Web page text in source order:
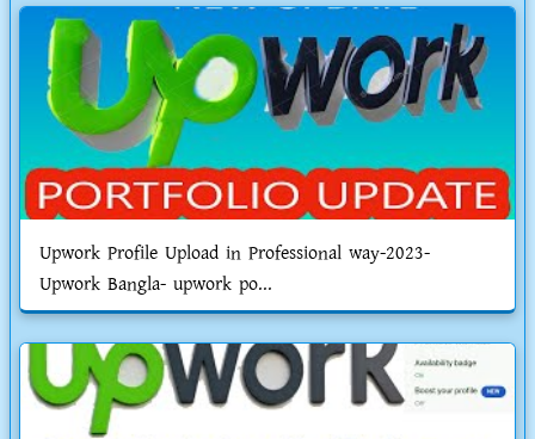
Upwork Profile Upload in Professional way-2023-
Upwork Bangla- upwork po...